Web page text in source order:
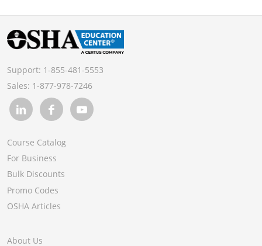
Support: 1-855-481-5553
Sales: 1-877-978-7246
Course Catalog
For Business
Bulk Discounts
Promo Codes
OSHA Articles
About Us